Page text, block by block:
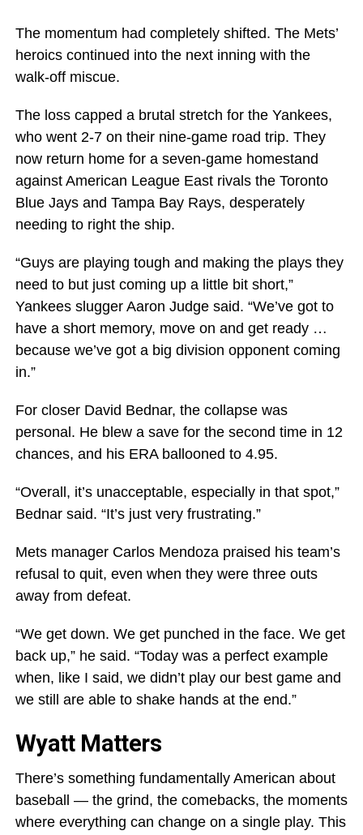
The momentum had completely shifted. The Mets’
heroics continued into the next inning with the
walk-off miscue.
The loss capped a brutal stretch for the Yankees,
who went 2-7 on their nine-game road trip. They
now return home for a seven-game homestand
against American League East rivals the Toronto
Blue Jays and Tampa Bay Rays, desperately
needing to right the ship.
“Guys are playing tough and making the plays they
need to but just coming up a little bit short,”
Yankees slugger Aaron Judge said. “We’ve got to
have a short memory, move on and get ready …
because we’ve got a big division opponent coming
in.”
For closer David Bednar, the collapse was
personal. He blew a save for the second time in 12
chances, and his ERA ballooned to 4.95.
“Overall, it’s unacceptable, especially in that spot,”
Bednar said. “It’s just very frustrating.”
Mets manager Carlos Mendoza praised his team’s
refusal to quit, even when they were three outs
away from defeat.
“We get down. We get punched in the face. We get
back up,” he said. “Today was a perfect example
when, like I said, we didn’t play our best game and
we still are able to shake hands at the end.”
Wyatt Matters
There’s something fundamentally American about
baseball — the grind, the comebacks, the moments
where everything can change on a single play. This